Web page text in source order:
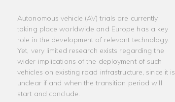
Autonomous vehicle (AV) trials are currently
taking place worldwide and Europe has a key
role in the development of relevant technology.
Yet, very limited research exists regarding the
wider implications of the deployment of such
vehicles on existing road infrastructure, since it is
unclear if and when the transition period will
start and conclude.